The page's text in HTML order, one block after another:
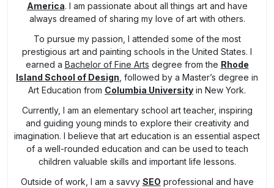
America. I am passionate about all things art and have
always dreamed of sharing my love of art with others.
To pursue my passion, I attended some of the most
prestigious art and painting schools in the United States. I
earned a Bachelor of Fine Arts degree from the Rhode
Island School of Design , followed by a Master’s degree in
Art Education from Columbia University in New York.
Currently, I am an elementary school art teacher, inspiring
and guiding young minds to explore their creativity and
imagination. I believe that art education is an essential aspect
of a well-rounded education and can be used to teach
children valuable skills and important life lessons.
Outside of work, I am a savvy SEO professional and have